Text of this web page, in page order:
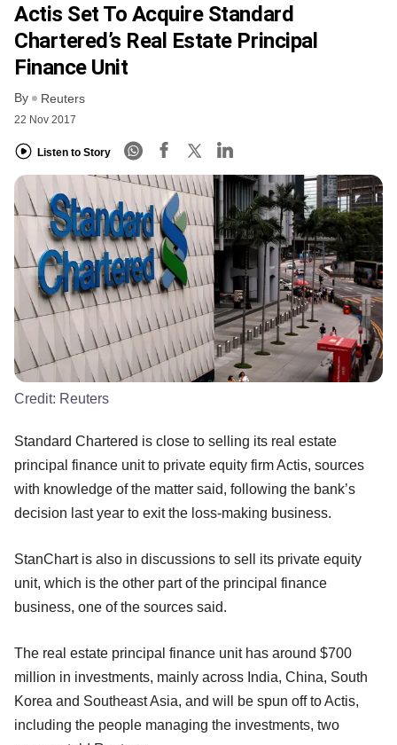
Actis Set To Acquire Standard
Chartered’s Real Estate Principal
Finance Unit
By Reuters
22 Nov 2017
Listen to Story
Credit: Reuters
Standard Chartered is close to selling its real estate
principal finance unit to private equity firm Actis, sources
with knowledge of the matter said, following the bank’s
decision last year to exit the loss-making business.
StanChart is also in discussions to sell its private equity
unit, which is the other part of the principal finance
business, one of the sources said.
The real estate principal finance unit has around $700
million in investments, mainly across India, China, South
Korea and Southeast Asia, and will be spun off to Actis,
including the people managing the investments, two